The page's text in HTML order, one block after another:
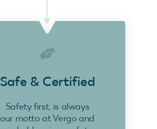
Safe & Certified
Safety first, is always
our motto at Vergo and